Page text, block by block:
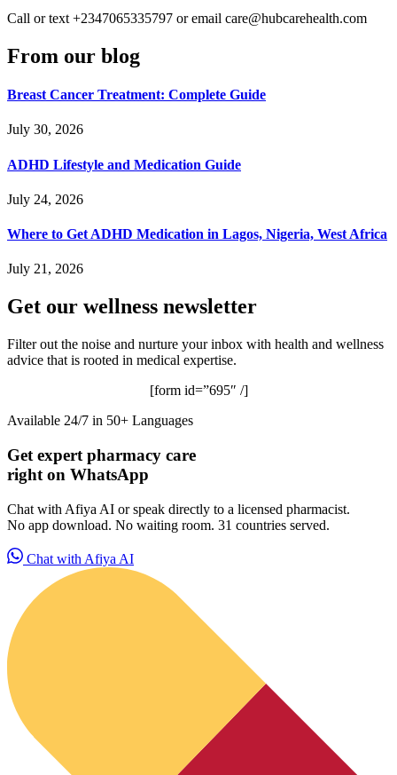
HubPharm Afiya AI
Call or text +2347065335797 or email care@hubcarehealth.com
From our blog
Breast Cancer Treatment: Complete Guide
July 30, 2026
ADHD Lifestyle and Medication Guide
July 24, 2026
Where to Get ADHD Medication in Lagos, Nigeria, West Africa
July 21, 2026
Get our wellness newsletter
Filter out the noise and nurture your inbox with health and wellness
advice that is rooted in medical expertise.
[form id=”695″ /]
Available 24/7 in 50+ Languages
Get expert pharmacy care
right on WhatsApp
Chat with Afiya AI or speak directly to a licensed pharmacist.
No app download. No waiting room. 31 countries served.
Chat with Afiya AI